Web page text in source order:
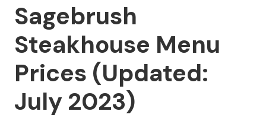
Sagebrush
Steakhouse Menu
Prices (Updated:
July 2023)